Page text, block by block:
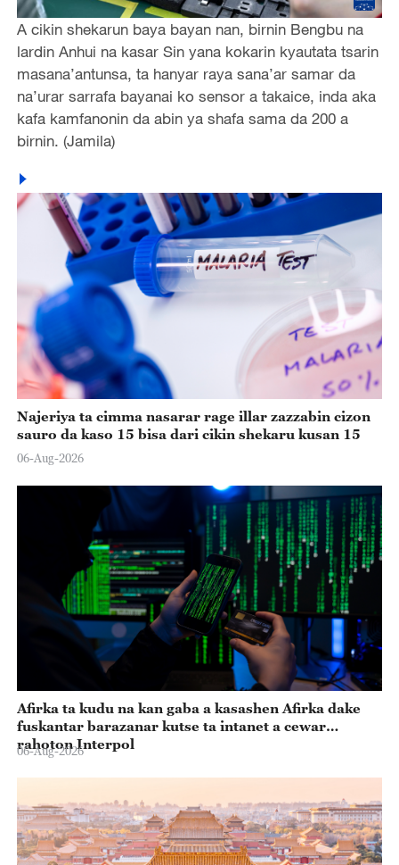
A cikin shekarun baya bayan nan, birnin Bengbu na
lardin Anhui na kasar Sin yana kokarin kyautata tsarin
masana’antunsa, ta hanyar raya sana’ar samar da
na’urar sarrafa bayanai ko sensor a takaice, inda aka
kafa kamfanonin da abin ya shafa sama da 200 a
birnin. (Jamila)
Najeriya ta cimma nasarar rage illar zazzabin cizon
sauro da kaso 15 bisa dari cikin shekaru kusan 15
06-Aug-2026
Afirka ta kudu na kan gaba a kasashen Afirka dake
fuskantar barazanar kutse ta intanet a cewar
rahoton Interpol
06-Aug-2026